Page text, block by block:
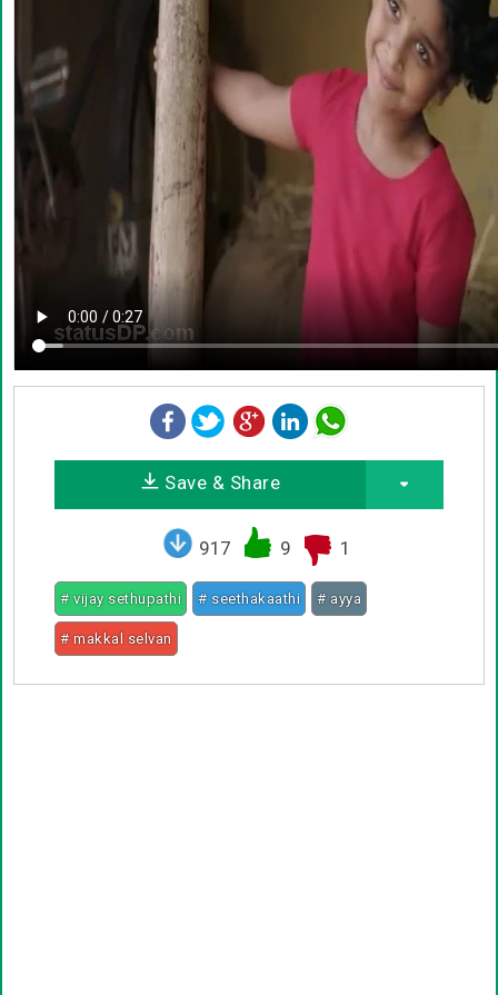
Save & Share
917 9 1
# vijay sethupathi # seethakaathi # ayya
# makkal selvan